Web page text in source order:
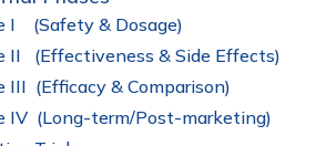
I (Safety & Dosage)
II (Effectiveness & Side Effects)
III (Efficacy & Comparison)
IV (Long-term/Post-marketing)